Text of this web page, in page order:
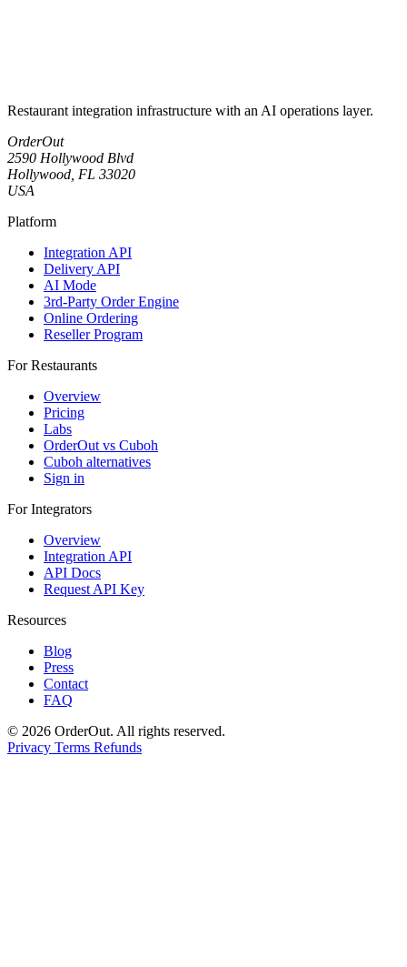
Restaurant integration infrastructure with an AI operations layer.
OrderOut
2590 Hollywood Blvd
Hollywood, FL 33020
USA
Platform
Integration API
Delivery API
AI Mode
3rd-Party Order Engine
Online Ordering
Reseller Program
For Restaurants
Overview
Pricing
Labs
OrderOut vs Cuboh
Cuboh alternatives
Sign in
For Integrators
Overview
Integration API
API Docs
Request API Key
Resources
Blog
Press
Contact
FAQ
© 2026 OrderOut. All rights reserved.
Privacy Terms Refunds